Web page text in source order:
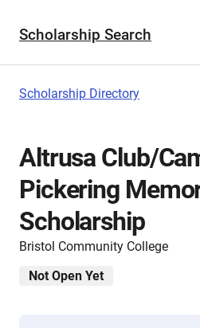
Scholarship Search
Scholarship Directory
Altrusa Club/
Pickering
Scholarship
Bristol Community College
Not Open Yet